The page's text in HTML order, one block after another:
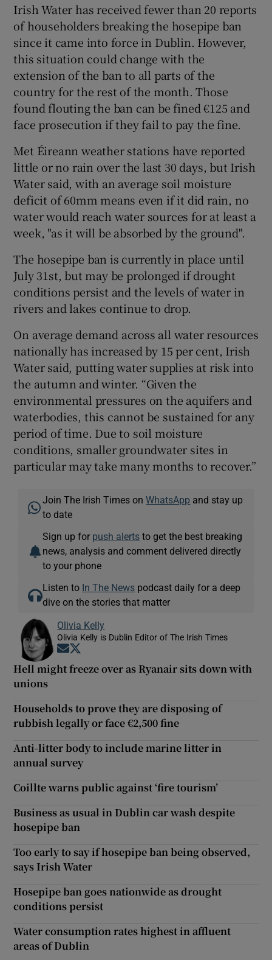
Irish Water has received fewer than 20 reports
of householders breaking the hosepipe ban
since it came into force in Dublin. However,
this situation could change with the
extension of the ban to all parts of the
country for the rest of the month. Those
found flouting the ban can be fined €125 and
face prosecution if they fail to pay the fine.
Met Éireann weather stations have reported
little or no rain over the last 30 days, but Irish
Water said, with an average soil moisture
deficit of 60mm means even if it did rain, no
water would reach water sources for at least a
week, "as it will be absorbed by the ground".
The hosepipe ban is currently in place until
July 31st, but may be prolonged if drought
conditions persist and the levels of water in
rivers and lakes continue to drop.
On average demand across all water resources
nationally has increased by 15 per cent, Irish
Water said, putting water supplies at risk into
the autumn and winter. “Given the
environmental pressures on the aquifers and
waterbodies, this cannot be sustained for any
period of time. Due to soil moisture
conditions, smaller groundwater sites in
particular may take many months to recover.”
Join The Irish Times onWhatsApp and stay up
to date
Sign up for push alerts to get the best breaking
news, analysis and comment delivered directly
to your phone
Listen to In The News podcast daily for a deep
dive on the stories that matter
Olivia Kelly
Olivia Kelly is Dublin Editor of The Irish Times
Opens in new window
Hell might freeze over as Ryanair sits down with
unions
Households to prove they are disposing of
rubbish legally or face €2,500 fine
Anti-litter body to include marine litter in
annual survey
Coillte warns public against ‘fire tourism’
Business as usual in Dublin car wash despite
hosepipe ban
Too early to say if hosepipe ban being observed,
says Irish Water
Hosepipe ban goes nationwide as drought
conditions persist
Water consumption rates highest in affluent
areas of Dublin